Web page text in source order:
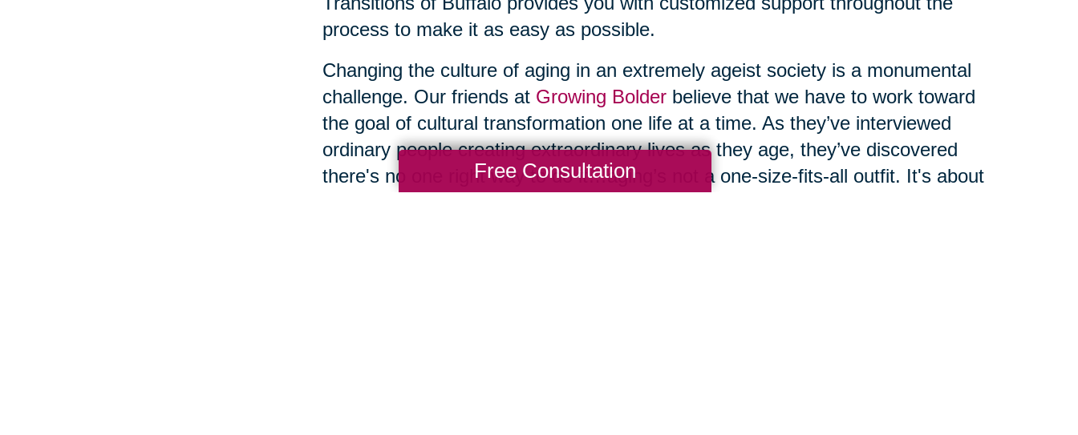
process to make it as easy as possible.
Changing the culture of aging in an extremely ageist society is a monumental
challenge. Our friends at Growing Bolderbelieve that we have to work toward
the goal of cultural transformation one life at a time. As they’ve interviewed
ordinary people creating extraordinary lives as they age, they’ve discovered
there's no one right way to do it…aging’s not a one-size-fits-all outfit. It's about
Free Consultation